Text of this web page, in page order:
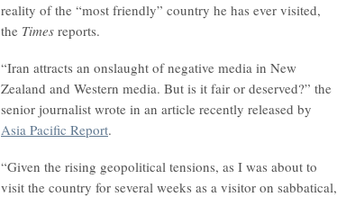
reality of the “most friendly” country he has ever visited,
the Times reports.
“Iran attracts an onslaught of negative media in New
Zealand and Western media. But is it fair or deserved?” the
senior journalist wrote in an article recently released by
Asia Pacific Report.
“Given the rising geopolitical tensions, as I was about to
visit the country for several weeks as a visitor on sabbatical,